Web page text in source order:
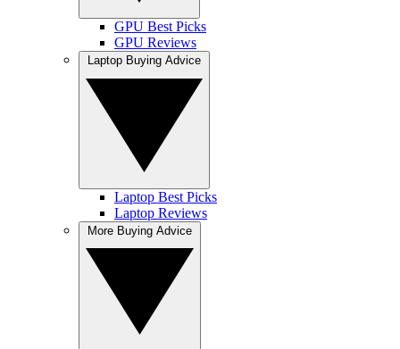
GPU Best Picks
GPU Reviews
Laptop Best Picks
Laptop Reviews